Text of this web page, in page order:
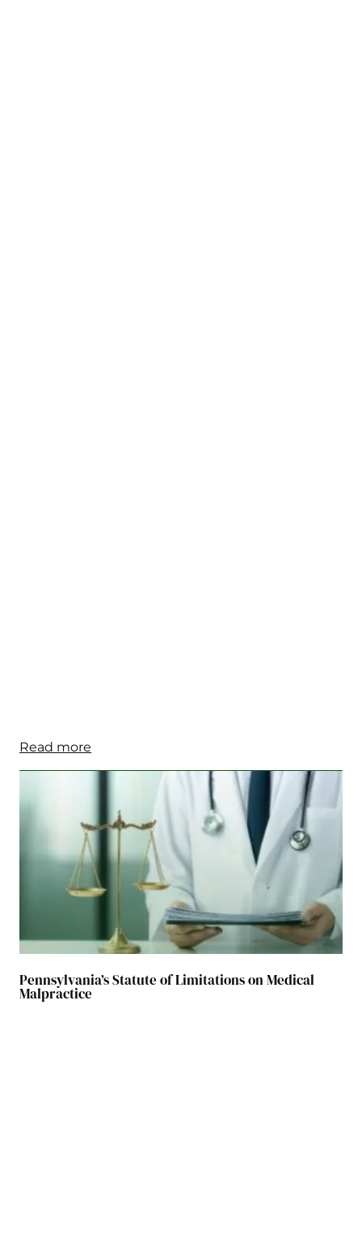
Read more
Pennsylvania’s Statute of Limitations on Medical
Malpractice